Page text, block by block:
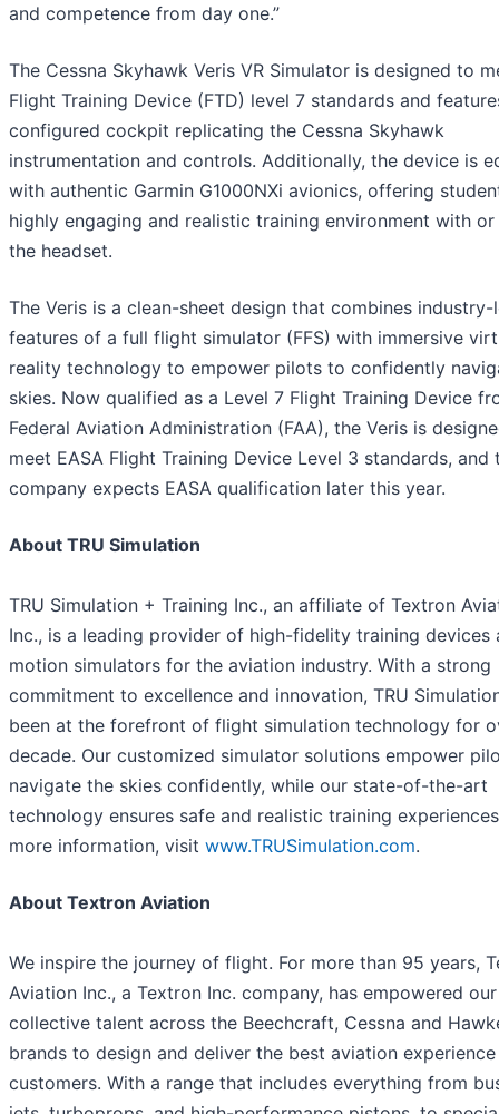
and competence from day one.”
The Cessna Skyhawk Veris VR Simulator is designed to
Flight Training Device (FTD) level 7 standards and
configured cockpit replicating the Cessna Skyhawk
instrumentation and controls. Additionally, the device is
with authentic Garmin G1000NXi avionics, offering
highly engaging and realistic training environment with
the headset.
The Veris is a clean-sheet design that combines industry-
features of a full flight simulator (FFS) with immersive
reality technology to empower pilots to confidently
skies. Now qualified as a Level 7 Flight Training Device
Federal Aviation Administration (FAA), the Veris is
meet EASA Flight Training Device Level 3 standards, and
company expects EASA qualification later this year.
About TRU Simulation
TRU Simulation + Training Inc., an affiliate of Textron
Inc., is a leading provider of high-fidelity training devices
motion simulators for the aviation industry. With a strong
commitment to excellence and innovation, TRU
been at the forefront of flight simulation technology for
decade. Our customized simulator solutions empower
navigate the skies confidently, while our state-of-the-art
technology ensures safe and realistic training
more information, visit www.TRUSimulation.com.
About Textron Aviation
We inspire the journey of flight. For more than 95 years,
Aviation Inc., a Textron Inc. company, has empowered our
collective talent across the Beechcraft, Cessna and
brands to design and deliver the best aviation
customers. With a range that includes everything from